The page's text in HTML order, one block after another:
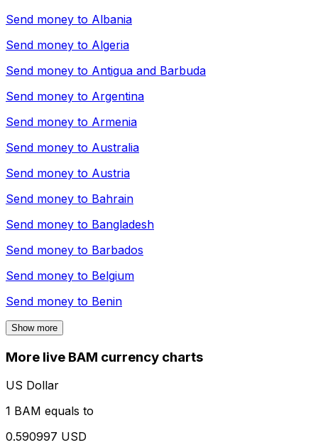
Send money to Albania
Send money to Algeria
Send money to Antigua and Barbuda
Send money to Argentina
Send money to Armenia
Send money to Australia
Send money to Austria
Send money to Bahrain
Send money to Bangladesh
Send money to Barbados
Send money to Belgium
Send money to Benin
Show more
More live BAM currency charts
US Dollar
1 BAM equals to
0.590997 USD